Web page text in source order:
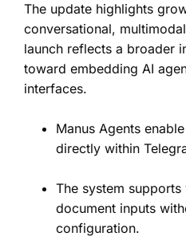
The update highlights
conversational,
launch reflects a broader
toward embedding AI
interfaces.
Manus Agents
directly within
The system
document inputs
configuration.